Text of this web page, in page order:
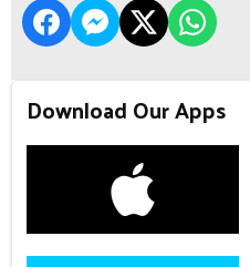
Download Our Apps